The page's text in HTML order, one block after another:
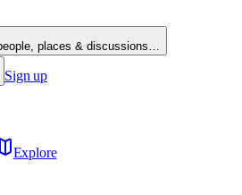
places & discussions…
Sign up
Explore